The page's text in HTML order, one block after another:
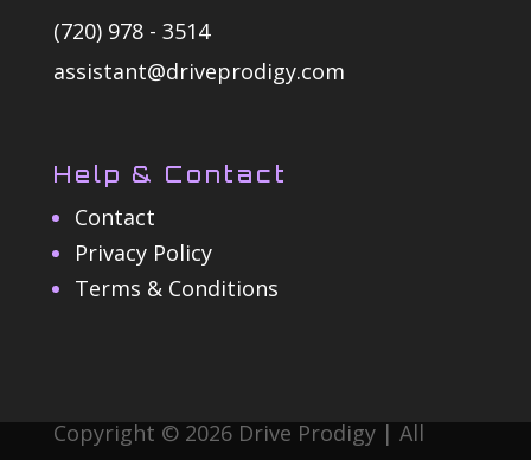
(720) 978 - 3514
assistant@driveprodigy.com
Help & Contact
Contact
Privacy Policy
Terms & Conditions
Copyright © 2026 Drive Prodigy | All